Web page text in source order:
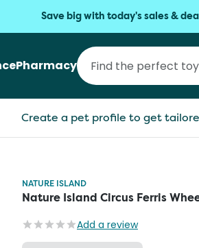
Save big with today's sales &
Pharmacy
Create a pet profile to get
NATURE ISLAND
Nature Island Circus Ferris
Add a review